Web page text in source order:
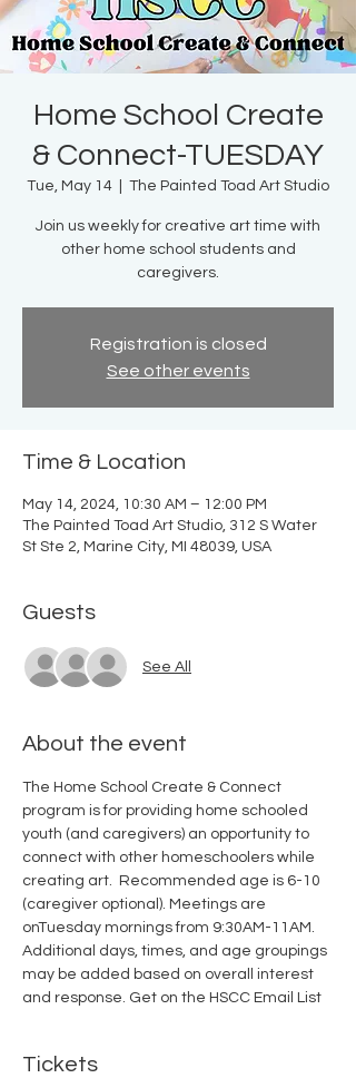
Home School Create
& Connect-TUESDAY
Tue, May 14 The Painted Toad Art Studio
Join us weekly for creative art time with
other home school students and
caregivers.
Registration is closed
See other events
Time & Location
May 14, 2024, 10:30 AM – 12:00 PM
The Painted Toad Art Studio, 312 S Water
St Ste 2, Marine City, MI 48039, USA
Guests
See All
About the event
The Home School Create & Connect
program is for providing home schooled
youth (and caregivers) an opportunity to
connect with other homeschoolers while
creating art.  Recommended age is 6-10
(caregiver optional). Meetings are
onTuesday mornings from 9:30AM-11AM.
Additional days, times, and age groupings
may be added based on overall interest
and response. Get on the HSCC Email List
Tickets